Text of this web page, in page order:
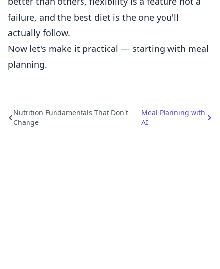
failure, and the best diet is the one you'll
actually follow.
Now let's make it practical — starting with meal
planning.
Nutrition Fundamentals That Don't
Change
Meal Planning with
AI